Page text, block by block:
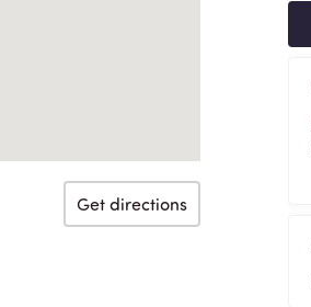
Get directions